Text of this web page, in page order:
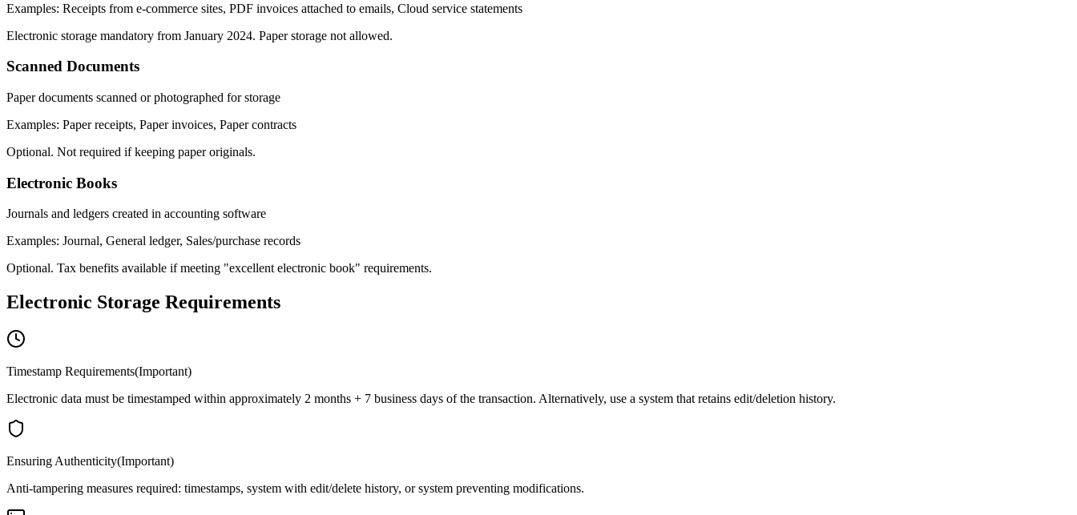
Examples: Receipts from e-commerce sites, PDF invoices attached to emails, Cloud service statements
Electronic storage mandatory from January 2024. Paper storage not allowed.
Scanned Documents
Paper documents scanned or photographed for storage
Examples: Paper receipts, Paper invoices, Paper contracts
Optional. Not required if keeping paper originals.
Electronic Books
Journals and ledgers created in accounting software
Examples: Journal, General ledger, Sales/purchase records
Optional. Tax benefits available if meeting "excellent electronic book" requirements.
Electronic Storage Requirements
Timestamp Requirements(Important)
Electronic data must be timestamped within approximately 2 months + 7 business days of the transaction. Alternatively, use a system that retains edit/deletion history.
Ensuring Authenticity(Important)
Anti-tampering measures required: timestamps, system with edit/delete history, or system preventing modifications.